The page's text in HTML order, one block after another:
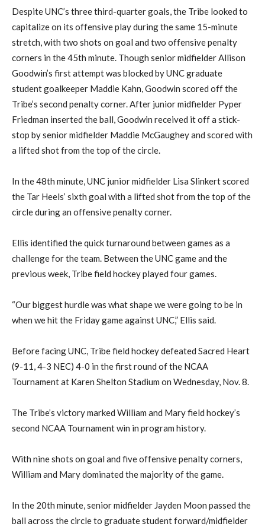
Despite UNC’s three third-quarter goals, the Tribe looked to
capitalize on its offensive play during the same 15-minute
stretch, with two shots on goal and two offensive penalty
corners in the 45th minute. Though senior midfielder Allison
Goodwin’s first attempt was blocked by UNC graduate
student goalkeeper Maddie Kahn, Goodwin scored off the
Tribe’s second penalty corner. After junior midfielder Pyper
Friedman inserted the ball, Goodwin received it off a stick-
stop by senior midfielder Maddie McGaughey and scored with
a lifted shot from the top of the circle.
In the 48th minute, UNC junior midfielder Lisa Slinkert scored
the Tar Heels’ sixth goal with a lifted shot from the top of the
circle during an offensive penalty corner.
Ellis identified the quick turnaround between games as a
challenge for the team. Between the UNC game and the
previous week, Tribe field hockey played four games.
“Our biggest hurdle was what shape we were going to be in
when we hit the Friday game against UNC,” Ellis said.
Before facing UNC, Tribe field hockey defeated Sacred Heart
(9-11, 4-3 NEC) 4-0 in the first round of the NCAA
Tournament at Karen Shelton Stadium on Wednesday, Nov. 8.
The Tribe’s victory marked William and Mary field hockey’s
second NCAA Tournament win in program history.
With nine shots on goal and five offensive penalty corners,
William and Mary dominated the majority of the game.
In the 20th minute, senior midfielder Jayden Moon passed the
ball across the circle to graduate student forward/midfielder